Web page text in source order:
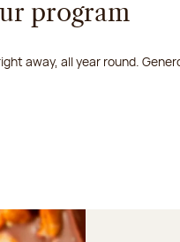
program
away, all year round.